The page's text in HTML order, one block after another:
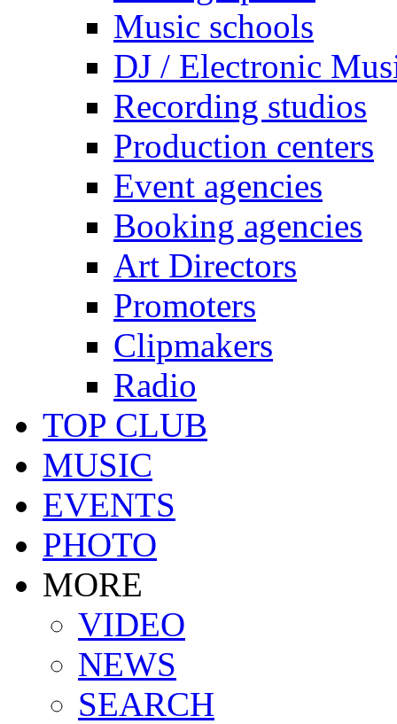
Music schools
DJ / Electronic
Recording studios
Production centers
Event agencies
Booking agencies
Art Directors
Promoters
Clipmakers
Radio
TOP CLUB
MUSIC
EVENTS
PHOTO
MORE
VIDEO
NEWS
SEARCH